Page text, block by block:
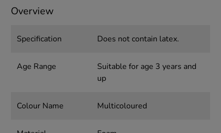
Overview
Specification Does not contain latex.
Age Range
Suitable for age 3 years and
up
Colour Name Multicoloured